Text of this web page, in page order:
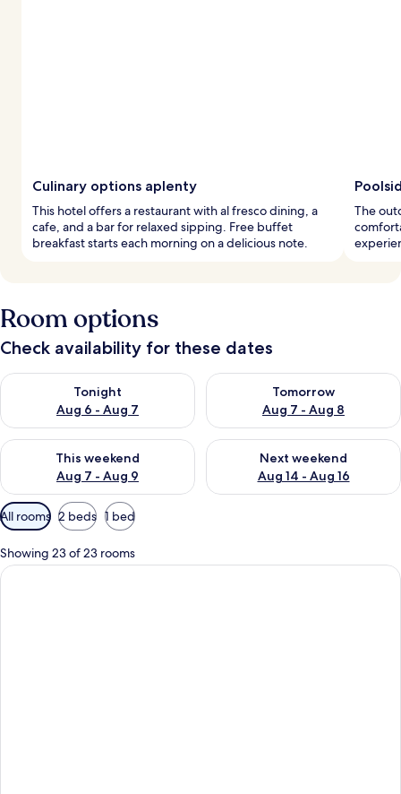
Culinary options aplenty
This hotel offers a restaurant with al fresco dining, a
cafe, and a bar for relaxed sipping. Free buffet
breakfast starts each morning on a delicious note.
The
Room options
Check availability for these dates
Tonight
Aug 6 - Aug 7
Check availability for tonight Aug 6 - Aug 7
Tomorrow
Aug 7 - Aug 8
Check availability for
This weekend
Aug 7 - Aug 9
Check availability for this weekend Aug 7 - Aug 9
Next weekend
Aug 14 - Aug 16
Check availability for next
Available
filters
for
rooms
All rooms 2 beds 1 bed
Showing 23 of 23 rooms